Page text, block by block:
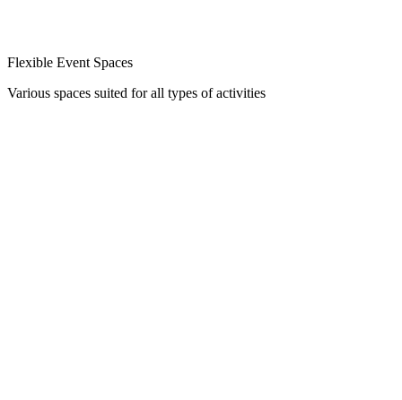
Flexible Event Spaces
Various spaces suited for all types of activities